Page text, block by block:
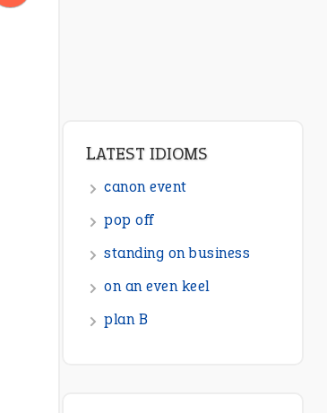
LATEST IDIOMS
canon event
pop off
standing on business
on an even keel
plan B